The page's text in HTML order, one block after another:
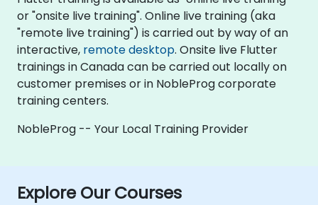
or "onsite live training". Online live training (aka
"remote live training") is carried out by way of an
interactive, remote desktop. Onsite live Flutter
trainings in Canada can be carried out locally on
customer premises or in NobleProg corporate
training centers.
NobleProg -- Your Local Training Provider
Explore Our Courses